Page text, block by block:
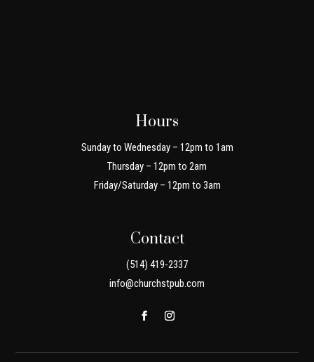
Hours
Sunday to Wednesday – 12pm to 1am
Thursday – 12pm to 2am
Friday/Saturday – 12pm to 3am
Contact
(514) 419-2337
info@churchstpub.com